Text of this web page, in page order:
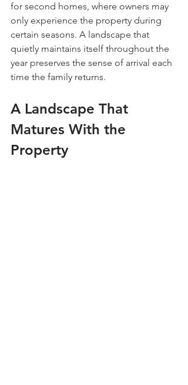
for second homes, where owners may
only experience the property during
certain seasons. A landscape that
quietly maintains itself throughout the
year preserves the sense of arrival each
time the family returns.
A Landscape That
Matures With the
Property